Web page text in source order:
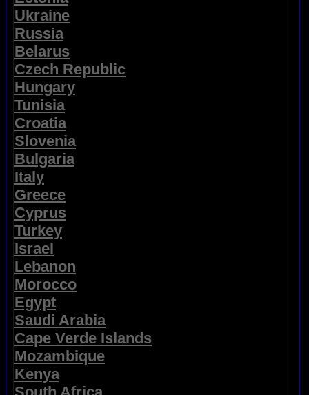
Ukraine
Russia
Belarus
Czech Republic
Hungary
Tunisia
Croatia
Slovenia
Bulgaria
Italy
Greece
Cyprus
Turkey
Israel
Lebanon
Morocco
Egypt
Saudi Arabia
Cape Verde Islands
Mozambique
Kenya